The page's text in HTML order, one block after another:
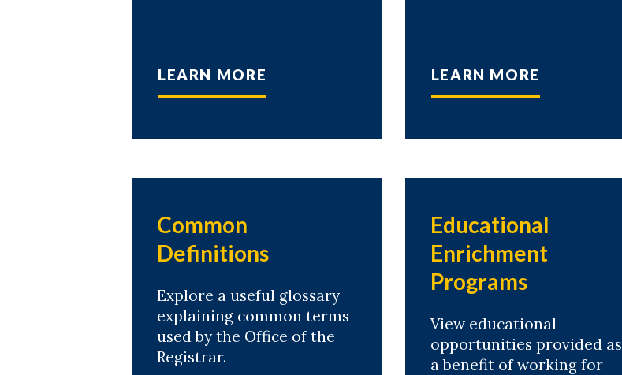
LEARN MORE LEARN MORE
Common
Definitions
Explore a useful glossary
explaining common terms
used by the Office of the
Registrar.
Educational
Enrichment
Programs
View educational
opportunities provided as
a benefit of working for